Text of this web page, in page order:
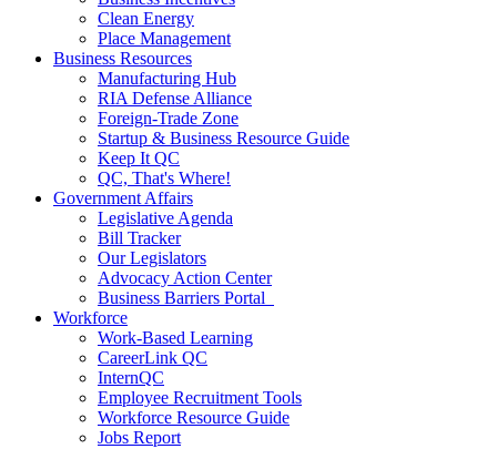
Clean Energy
Place Management
Business Resources
Manufacturing Hub
RIA Defense Alliance
Foreign-Trade Zone
Startup & Business Resource Guide
Keep It QC
QC, That's Where!
Government Affairs
Legislative Agenda
Bill Tracker
Our Legislators
Advocacy Action Center
Business Barriers Portal
Workforce
Work-Based Learning
CareerLink QC
InternQC
Employee Recruitment Tools
Workforce Resource Guide
Jobs Report